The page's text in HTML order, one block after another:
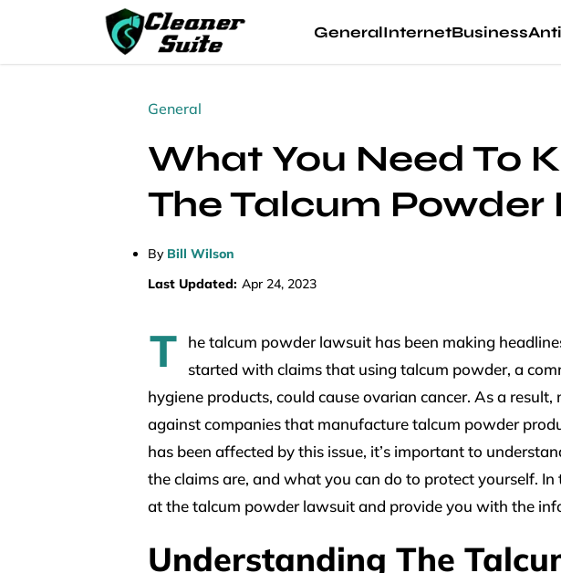
GeneralInternetBusiness
General
What You Need To
The Talcum Powder
By Bill Wilson
Last Updated: Apr 24, 2023
T
he talcum powder lawsuit has been making
started with claims that using talcum powder, a
hygiene products, could cause ovarian cancer. As a
against companies that manufacture talcum powder
has been affected by this issue, it’s important to
the claims are, and what you can do to protect yourself. In
at the talcum powder lawsuit and provide you with the
Understanding The